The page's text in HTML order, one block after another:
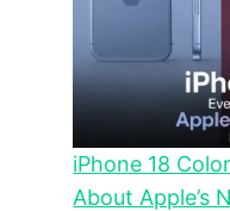
iPhone 18
About Apple’s